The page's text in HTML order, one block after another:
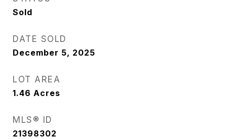
Sold
DATE SOLD
December 5, 2025
LOT AREA
1.46 Acres
MLS® ID
21398302